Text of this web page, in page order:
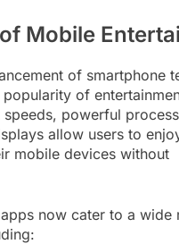
Mobile
of smartphone
popularity of
speeds, powerful
allow users to
mobile devices without
now cater to a wide